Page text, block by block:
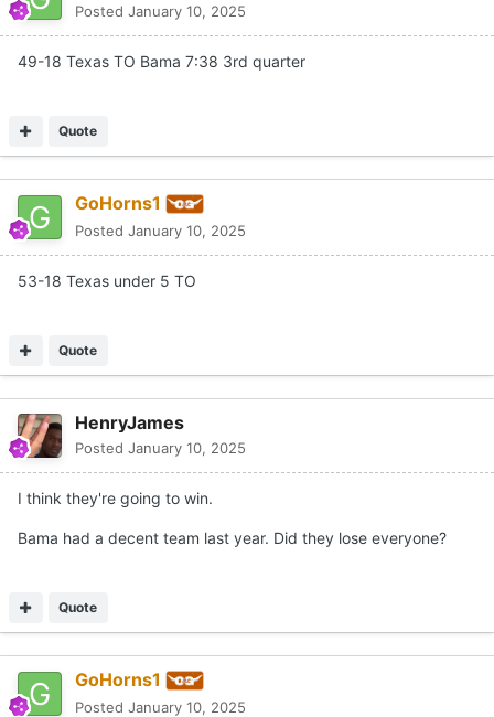
Posted January 10, 2025
49-18 Texas TO Bama 7:38 3rd quarter
Quote
GoHorns1
Posted January 10, 2025
53-18 Texas under 5 TO
Quote
HenryJames
Posted January 10, 2025
I think they're going to win.
Bama had a decent team last year. Did they lose everyone?
Quote
GoHorns1
Posted January 10, 2025